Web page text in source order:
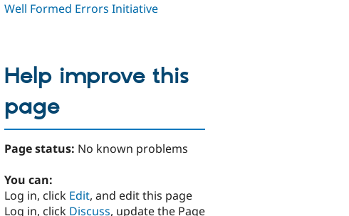
Well Formed Errors Initiative
Help improve this
page
Page status: No known problems
You can:
Log in, click Edit, and edit this page
Log in, click Discuss, update the Page